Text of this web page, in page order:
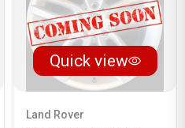
Quick view
Land Rover